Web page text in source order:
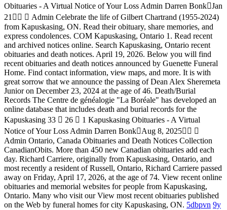
Obituaries - A Virtual Notice of Your Loss Admin Darren Bonk󰞋Jan
21󰞋󱟠 󱦑 Admin Celebrate the life of Gilbert Chartrand (1955-2024)
from Kapuskasing, ON. Read their obituary, share memories, and
express condolences. COM Kapuskasing, Ontario 1. Read recent
and archived notices online. Search Kapuskasing, Ontario recent
obituaries and death notices. April 19, 2026. Below you will find
recent obituaries and death notices announced by Guenette Funeral
Home. Find contact information, view maps, and more. It is with
great sorrow that we announce the passing of Dean Alex Sheremeta
Junior on December 23, 2024 at the age of 46. Death/Burial
Records The Centre de généalogie "La Boréale" has developed an
online database that includes death and burial records for the
Kapuskasing 33 󰤦 26 󰤧 1 Kapuskasing Obituaries - A Virtual
Notice of Your Loss Admin Darren Bonk󰞋Aug 8, 2025󰞋󱟠 󱦑
Admin Ontario, Canada Obituaries and Death Notices Collection
CanadianObits. More than 450 new Canadian obituaries add each
day. Richard Carriere, originally from Kapuskasing, Ontario, and
most recently a resident of Russell, Ontario, Richard Carriere passed
away on Friday, April 17, 2026, at the age of 74. View recent online
obituaries and memorial websites for people from Kapuskasing,
Ontario. Many who visit our View most recent obituaries published
on the Web by funeral homes for city Kapuskasing, ON. 5dbpvn 9y